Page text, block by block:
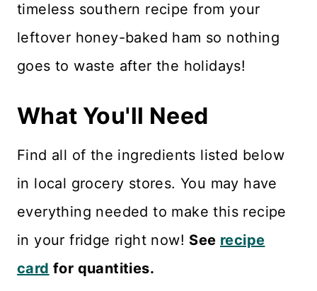
timeless southern recipe from your
leftover honey-baked ham so nothing
goes to waste after the holidays!
What You'll Need
Find all of the ingredients listed below
in local grocery stores. You may have
everything needed to make this recipe
in your fridge right now! See recipe
card for quantities.